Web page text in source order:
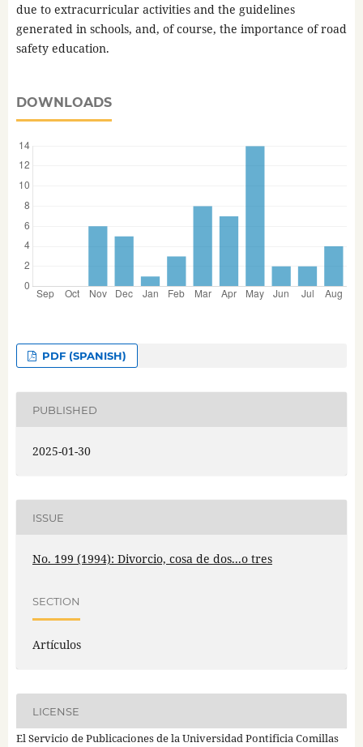
due to extracurricular activities and the guidelines
generated in schools, and, of course, the importance of road
safety education.
DOWNLOADS
PDF (SPANISH)
PUBLISHED
2025-01-30
ISSUE
No. 199 (1994): Divorcio, cosa de dos...o tres
SECTION
Artículos
LICENSE
El Servicio de Publicaciones de la Universidad Pontificia Comillas